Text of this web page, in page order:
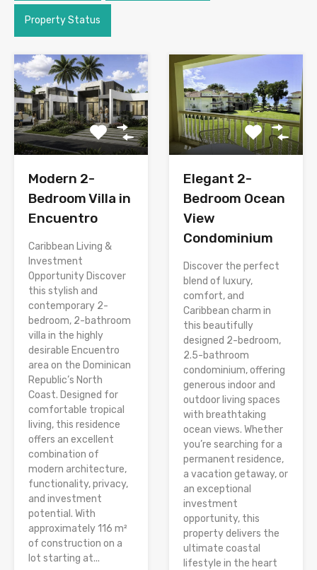
Property Status
Modern 2-
Bedroom Villa in
Encuentro
Caribbean Living &
Investment
Opportunity Discover
this stylish and
contemporary 2-
bedroom, 2-bathroom
villa in the highly
desirable Encuentro
area on the Dominican
Republic’s North
Coast. Designed for
comfortable tropical
living, this residence
offers an excellent
combination of
modern architecture,
functionality, privacy,
and investment
potential. With
approximately 116 m²
of construction on a
lot starting at...
Elegant 2-
Bedroom Ocean
View
Condominium
Discover the perfect
blend of luxury,
comfort, and
Caribbean charm in
this beautifully
designed 2-bedroom,
2.5-bathroom
condominium, offering
generous indoor and
outdoor living spaces
with breathtaking
ocean views. Whether
you’re searching for a
permanent residence,
a vacation getaway, or
an exceptional
investment
opportunity, this
property delivers the
ultimate coastal
lifestyle in the heart